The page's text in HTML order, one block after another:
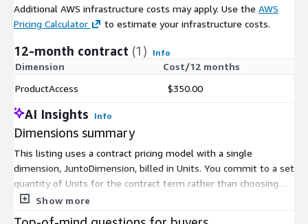
Comfort Level with Activities
Going on business trips
Going to beauty salons/barber shops
Going to casinos/racetracks
Going to concerts
Going to doctor's offices/hospitals
Going to family gatherings
Going to festivals
Going to larger public gatherings
Additional AWS infrastructure costs may apply. Use the AWS
Pricing Calculator
to estimate your infrastructure costs.
12-month contract (1) Info
Dimension
Cost/12 months
ProductAccess
$350.00
AI Insights Info
Dimensions summary
This listing uses a contract pricing model with a single
dimension, JuntoDimension, billed in Units. You commit to a set
quantity of Units for the contract term rather than choosing
among tiers or instance sizes. Pricing scales with the number
Show more